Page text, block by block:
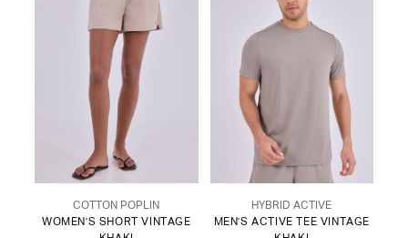
COTTON POPLIN
WOMEN'S SHORT VINTAGE
HYBRID ACTIVE
MEN'S ACTIVE TEE VINTAGE